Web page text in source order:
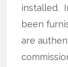
installed.
been
are